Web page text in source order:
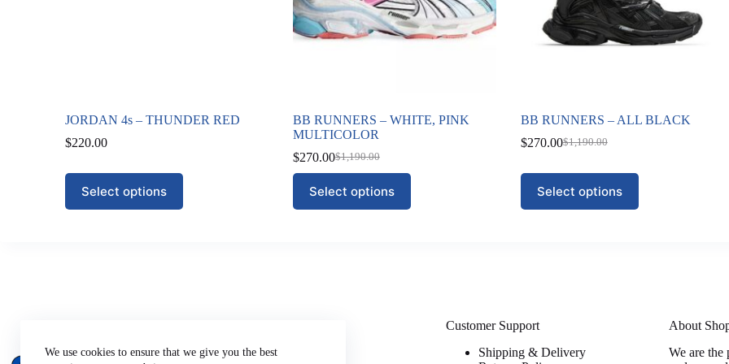
We use cookies to ensure that we give you the best
JORDAN 4s – THUNDER RED
$220.00
Select options
This
product
has
product
BB RUNNERS – WHITE, PINK
MULTICOLOR
$1,190.00
Original
price
was:
$1,190.00.
$270.00Current
price
is:
$270.00.
Select options
This
product
has
BB RUNNERS – ALL BLACK
$1,190.00
Original
was:
$1,190.00.
$270.00Current
is:
$270.00.
Select options
This
product
has
on
product
About Us
Customer Support
Shipping & Delivery
About
We are the